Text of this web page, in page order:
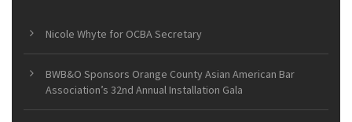
Nicole Whyte for OCBA Secretary
BWB&O Sponsors Orange County Asian American Bar
Association’s 32nd Annual Installation Gala